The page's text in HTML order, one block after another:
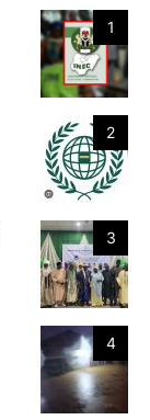
1
2
3
4